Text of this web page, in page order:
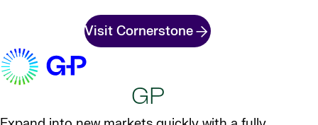
Visit Cornerstone
GP